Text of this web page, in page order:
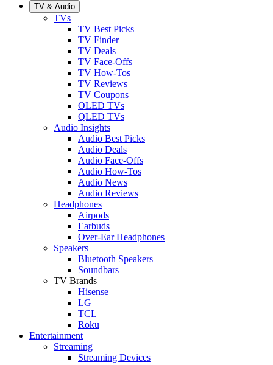
TV & Audio
TVs
TV Best Picks
TV Finder
TV Deals
TV Face-Offs
TV How-Tos
TV Reviews
TV Coupons
OLED TVs
QLED TVs
Audio Insights
Audio Best Picks
Audio Deals
Audio Face-Offs
Audio How-Tos
Audio News
Audio Reviews
Headphones
Airpods
Earbuds
Over-Ear Headphones
Speakers
Bluetooth Speakers
Soundbars
TV Brands
Hisense
LG
TCL
Roku
Entertainment
Streaming
Streaming Devices